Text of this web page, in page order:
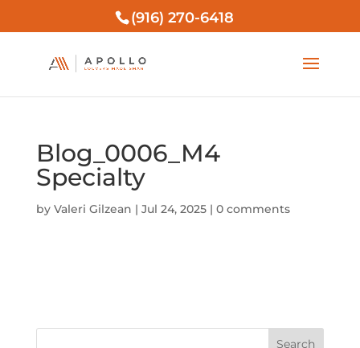
(916) 270-6418
Blog_0006_M4
Specialty
by Valeri Gilzean | Jul 24, 2025| 0 comments